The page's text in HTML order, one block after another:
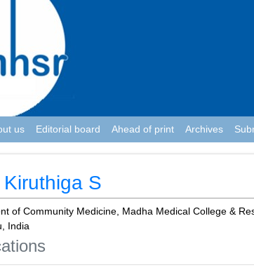
us Editorial board Ahead of print Archives
S
of Community Medicine, Madha Medical College &
India